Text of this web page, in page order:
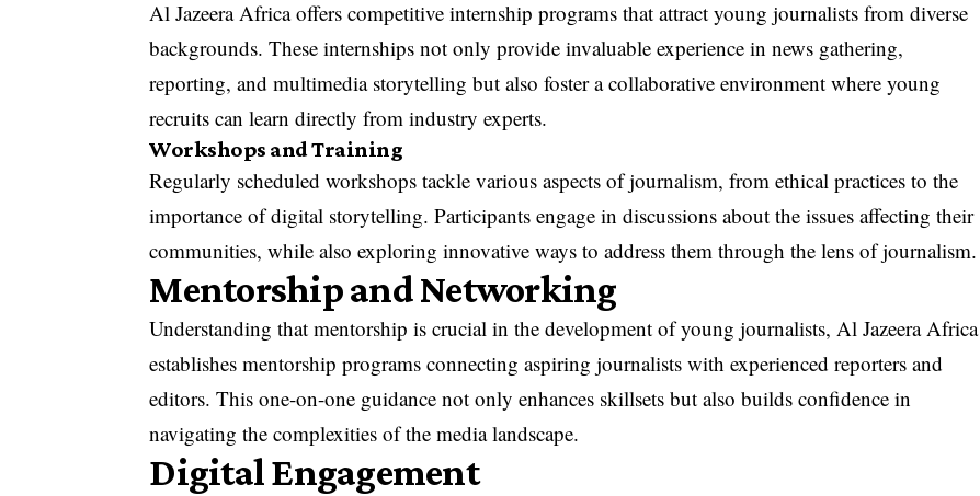
Al Jazeera Africa offers competitive internship programs that attract young journalists from diverse
backgrounds. These internships not only provide invaluable experience in news gathering,
reporting, and multimedia storytelling but also foster a collaborative environment where young
recruits can learn directly from industry experts.
Workshops and Training
Regularly scheduled workshops tackle various aspects of journalism, from ethical practices to the
importance of digital storytelling. Participants engage in discussions about the issues affecting their
communities, while also exploring innovative ways to address them through the lens of journalism.
Mentorship and Networking
Understanding that mentorship is crucial in the development of young journalists, Al Jazeera Africa
establishes mentorship programs connecting aspiring journalists with experienced reporters and
editors. This one-on-one guidance not only enhances skillsets but also builds confidence in
navigating the complexities of the media landscape.
Digital Engagement